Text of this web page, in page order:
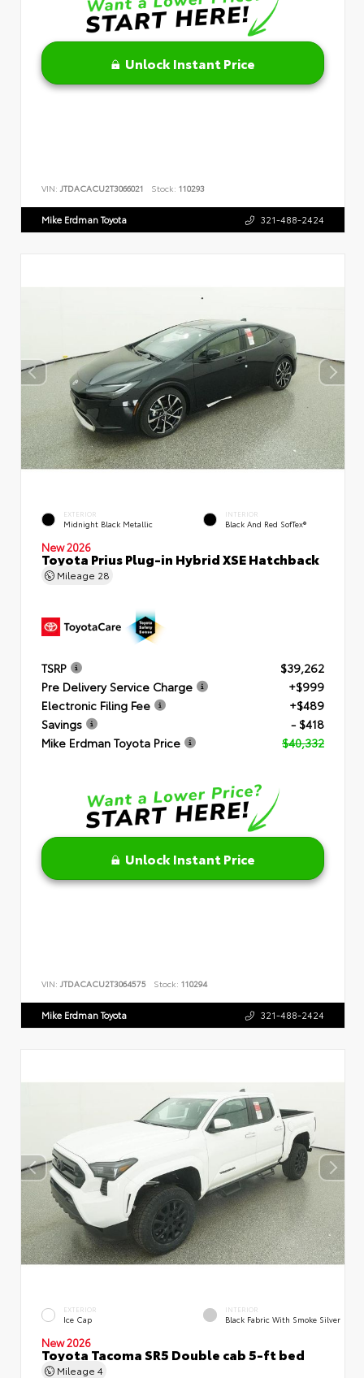
Unlock Instant Price
VIN: JTDACACU2T3066021 Stock: 110293
Mike Erdman Toyota 321-488-2424
EXTERIOR
Midnight Black Metallic
INTERIOR
Black And Red SofTex®
New 2026
Toyota Prius Plug-in Hybrid XSE Hatchback
Mileage 28
TSRP
$39,262
Pre Delivery Service Charge
+$999
Electronic Filing Fee
+$489
Savings
- $418
Mike Erdman Toyota Price
$40,332
Unlock Instant Price
VIN: JTDACACU2T3064575 Stock: 110294
Mike Erdman Toyota 321-488-2424
EXTERIOR
Ice Cap
INTERIOR
Black Fabric With Smoke Silver
New 2026
Toyota Tacoma SR5 Double cab 5-ft bed
Mileage 4